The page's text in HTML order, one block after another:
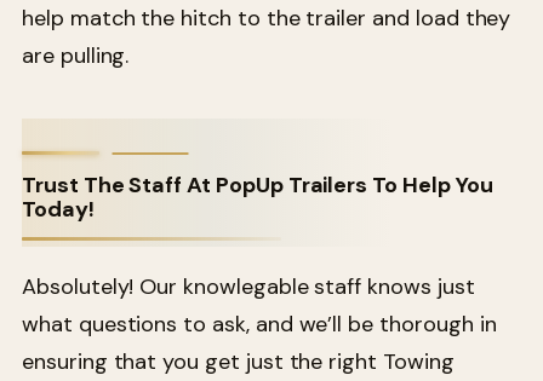
help match the hitch to the trailer and load they
are pulling.
Trust The Staff At PopUp Trailers To Help You
Today!
Absolutely! Our knowlegable staff knows just
what questions to ask, and we’ll be thorough in
ensuring that you get just the right Towing